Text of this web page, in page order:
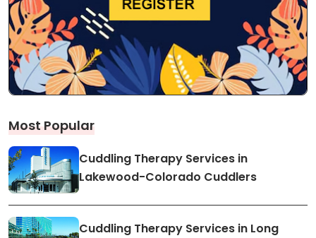
Most Popular
Cuddling Therapy Services in
Lakewood-Colorado Cuddlers
Cuddling Therapy Services in Long